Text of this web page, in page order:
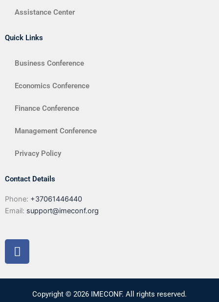
Assistance Center
Quick Links
Business Conference
Economics Conference
Finance Conference
Management Conference
Privacy Policy
Contact Details
Phone: +37061446440
Email: support@imeconf.org
F
a
e
Copyright © 2026 IMECONF. All rights reserved.